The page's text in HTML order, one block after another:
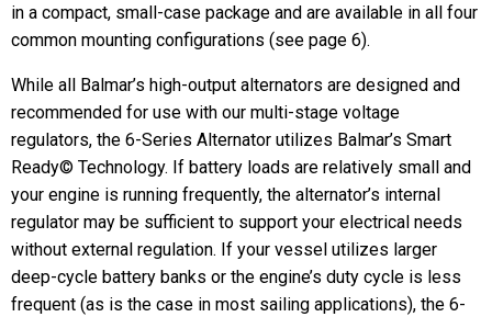
in a compact, small-case package and are available in all four
common mounting configurations (see page 6).
While all Balmar’s high-output alternators are designed and
recommended for use with our multi-stage voltage
regulators, the 6-Series Alternator utilizes Balmar’s Smart
Ready© Technology. If battery loads are relatively small and
your engine is running frequently, the alternator’s internal
regulator may be sufficient to support your electrical needs
without external regulation. If your vessel utilizes larger
deep-cycle battery banks or the engine’s duty cycle is less
frequent (as is the case in most sailing applications), the 6-